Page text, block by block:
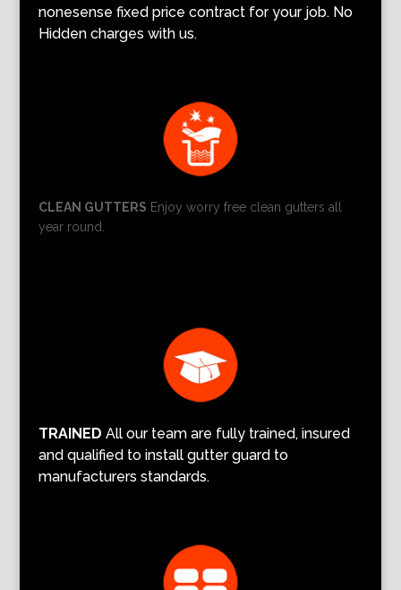
nonesense fixed price contract for your job. No
Hidden charges with us.
CLEAN GUTTERS Enjoy worry free clean gutters all
year round.
TRAINED All our team are fully trained, insured
and qualified to install gutter guard to
manufacturers standards.